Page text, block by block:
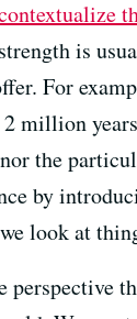
is
For
million
the
by
look at